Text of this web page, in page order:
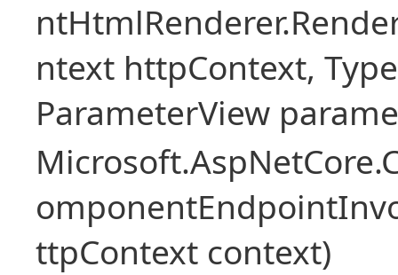
ntext httpContext,
ParameterView
ttpContext context)